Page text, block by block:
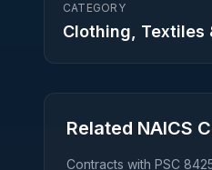
CATEGORY
Clothing, Textiles
Related NAICS
Contracts with PSC